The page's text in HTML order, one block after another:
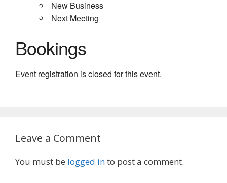
New Business
Next Meeting
Bookings
Event registration is closed for this event.
Leave a Comment
You must be logged into post a comment.